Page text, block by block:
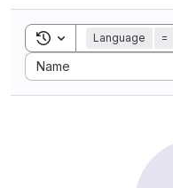
Toggle search history
Language =
Name
Sort by: